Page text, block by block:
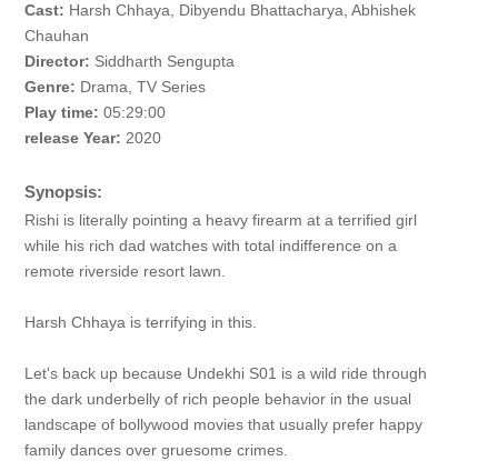
Cast: Harsh Chhaya, Dibyendu Bhattacharya, Abhishek
Chauhan
Director: Siddharth Sengupta
Genre: Drama, TV Series
Play time: 05:29:00
release Year: 2020
Synopsis:
Rishi is literally pointing a heavy firearm at a terrified girl
while his rich dad watches with total indifference on a
remote riverside resort lawn.
Harsh Chhaya is terrifying in this.
Let's back up because Undekhi S01 is a wild ride through
the dark underbelly of rich people behavior in the usual
landscape of bollywood movies that usually prefer happy
family dances over gruesome crimes.